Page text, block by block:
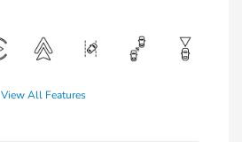
View All Features